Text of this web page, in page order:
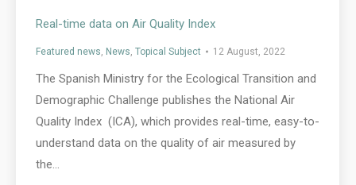
Real-time data on Air Quality Index
Featured news, News, Topical Subject 12 August, 2022
The Spanish Ministry for the Ecological Transition and
Demographic Challenge publishes the National Air
Quality Index (ICA), which provides real-time, easy-to-
understand data on the quality of air measured by
the…